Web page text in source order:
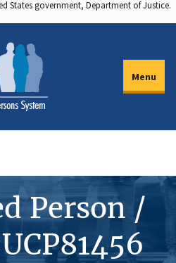
States government, Department of Justice.
Menu
Person /